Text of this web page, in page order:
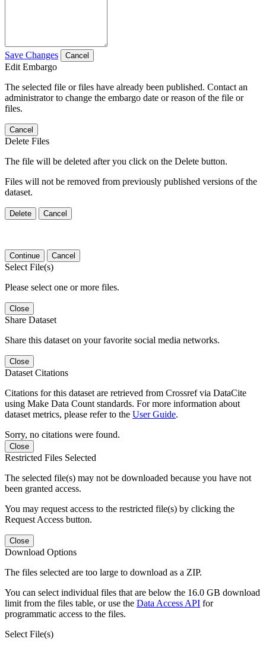
Save Changes Cancel
Edit Embargo
The selected file or files have already been published. Contact an
administrator to change the embargo date or reason of the file or
files.
Cancel
Delete Files
The file will be deleted after you click on the Delete button.
Files will not be removed from previously published versions of the
dataset.
Delete Cancel
Continue Cancel
Select File(s)
Please select one or more files.
Close
Share Dataset
Share this dataset on your favorite social media networks.
Close
Dataset Citations
Citations for this dataset are retrieved from Crossref via DataCite
using Make Data Count standards. For more information about
dataset metrics, please refer to the User Guide.
Sorry, no citations were found.
Close
Restricted Files Selected
The selected file(s) may not be downloaded because you have not
been granted access.
You may request access to the restricted file(s) by clicking the
Request Access button.
Close
Download Options
The files selected are too large to download as a ZIP.
You can select individual files that are below the 16.0 GB download
limit from the files table, or use the Data Access API for
programmatic access to the files.
Select File(s)